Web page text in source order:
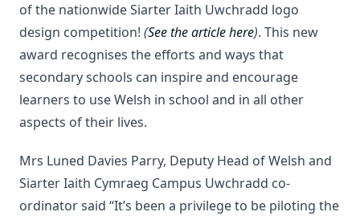
of the nationwide Siarter Iaith Uwchradd logo
design competition! (See the article here). This new
award recognises the efforts and ways that
secondary schools can inspire and encourage
learners to use Welsh in school and in all other
aspects of their lives.
Mrs Luned Davies Parry, Deputy Head of Welsh and
Siarter Iaith Cymraeg Campus Uwchradd co-
ordinator said “It’s been a privilege to be piloting the